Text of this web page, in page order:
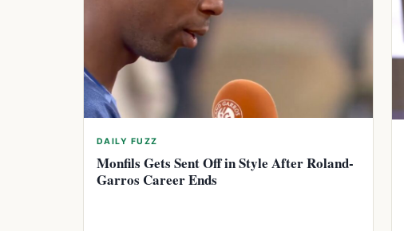
DAILY FUZZ
Monfils Gets Sent Off in Style After Roland-
Garros Career Ends